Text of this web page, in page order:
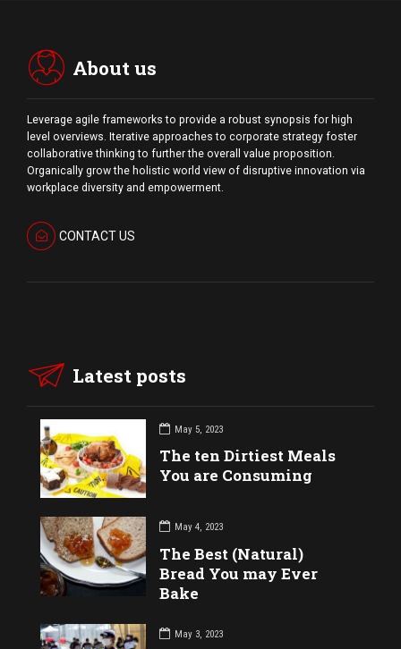
About us
Leverage agile frameworks to provide a robust synopsis for high
level overviews. Iterative approaches to corporate strategy foster
collaborative thinking to further the overall value proposition.
Organically grow the holistic world view of disruptive innovation via
workplace diversity and empowerment.
CONTACT US
Latest posts
May 5, 2023
The ten Dirtiest Meals
You are Consuming
May 4, 2023
The Best (Natural)
Bread You may Ever
Bake
May 3, 2023